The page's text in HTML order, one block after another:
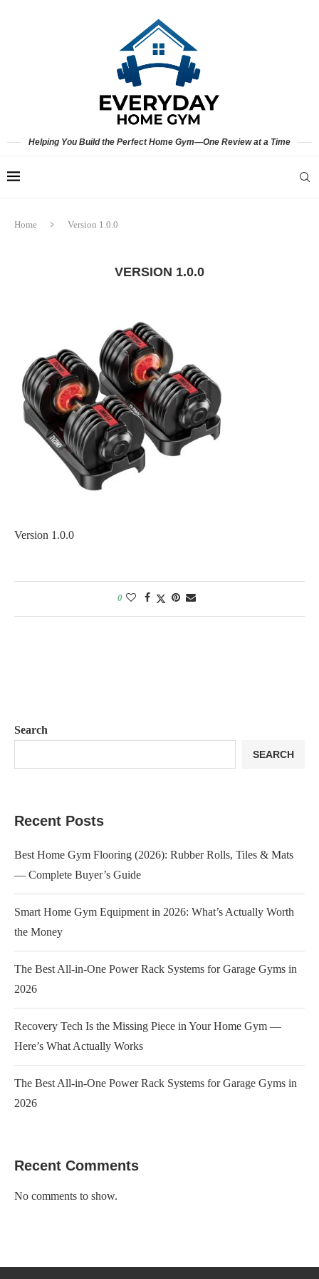
Helping You Build the Perfect Home Gym—One Review at a Time
Home Version 1.0.0
VERSION 1.0.0
Version 1.0.0
0
Search
SEARCH
Recent Posts
Best Home Gym Flooring (2026): Rubber Rolls, Tiles & Mats
— Complete Buyer’s Guide
Smart Home Gym Equipment in 2026: What’s Actually Worth
the Money
The Best All-in-One Power Rack Systems for Garage Gyms in
2026
Recovery Tech Is the Missing Piece in Your Home Gym —
Here’s What Actually Works
The Best All-in-One Power Rack Systems for Garage Gyms in
2026
Recent Comments
No comments to show.